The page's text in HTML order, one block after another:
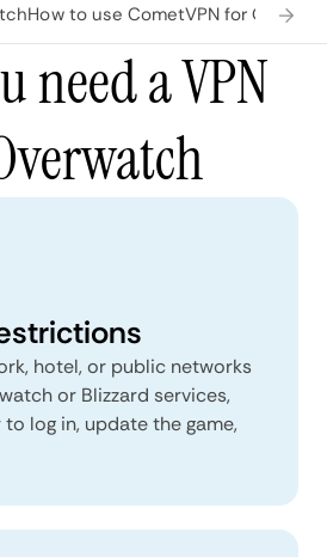
How to use CometVPN for
need a VPN
hotel, or public networks
or Blizzard services,
log in, update the game,